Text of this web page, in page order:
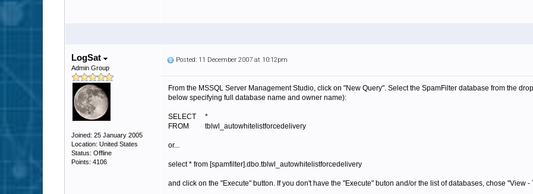
LogSat
Admin Group
Joined: 25 January 2005
Location: United States
Status: Offline
Points: 4106
Posted: 11 December 2007 at 10:12pm
From the MSSQL Server Management Studio, click on "New Query". Select the SpamFilter database from the
below specifying full database name and owner name):
SELECT *
FROM tblwl_autowhitelistforcedelivery
or...
select * from [spamfilter].dbo.tblwl_autowhitelistforcedelivery
and click on the "Execute" button. If you don't have the "Execute" buton and/or the list of databases, chose "View -